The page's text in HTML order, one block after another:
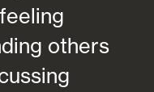
others